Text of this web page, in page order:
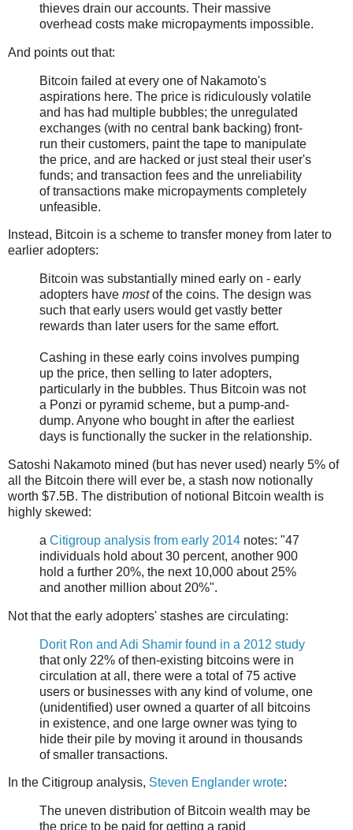
thieves drain our accounts. Their massive
overhead costs make micropayments impossible.
And points out that:
Bitcoin failed at every one of Nakamoto's
aspirations here. The price is ridiculously volatile
and has had multiple bubbles; the unregulated
exchanges (with no central bank backing) front-
run their customers, paint the tape to manipulate
the price, and are hacked or just steal their user's
funds; and transaction fees and the unreliability
of transactions make micropayments completely
unfeasible.
Instead, Bitcoin is a scheme to transfer money from later to
earlier adopters:
Bitcoin was substantially mined early on - early
adopters have mostof the coins. The design was
such that early users would get vastly better
rewards than later users for the same effort.
Cashing in these early coins involves pumping
up the price, then selling to later adopters,
particularly in the bubbles. Thus Bitcoin was not
a Ponzi or pyramid scheme, but a pump-and-
dump. Anyone who bought in after the earliest
days is functionally the sucker in the relationship.
Satoshi Nakamoto mined (but has never used) nearly 5% of
all the Bitcoin there will ever be, a stash now notionally
worth $7.5B. The distribution of notional Bitcoin wealth is
highly skewed:
a Citigroup analysis from early 2014 notes: "47
individuals hold about 30 percent, another 900
hold a further 20%, the next 10,000 about 25%
and another million about 20%".
Not that the early adopters' stashes are circulating:
Dorit Ron and Adi Shamir found in a 2012 study
that only 22% of then-existing bitcoins were in
circulation at all, there were a total of 75 active
users or businesses with any kind of volume, one
(unidentified) user owned a quarter of all bitcoins
in existence, and one large owner was tying to
hide their pile by moving it around in thousands
of smaller transactions.
In the Citigroup analysis, Steven Englander wrote:
The uneven distribution of Bitcoin wealth may be
the price to be paid for getting a rapid